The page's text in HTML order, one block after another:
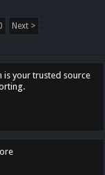
Next >
is your trusted source